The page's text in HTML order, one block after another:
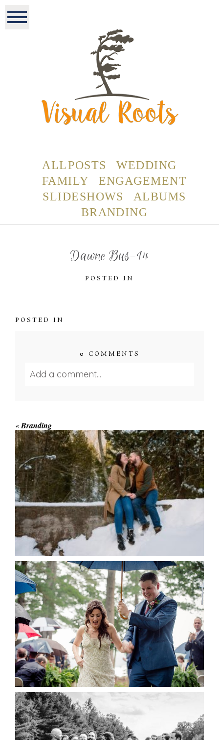
ALL POSTS
WEDDING
FAMILY
ENGAGEMENT
SLIDESHOWS
ALBUMS
BRANDING
Dawne Bus-14
POSTED IN
POSTED IN
0 COMMENTS
Add a comment...
Save my name, email, and website in this browser
for the next time I comment.
POST COMMENT
«Branding
WINTER ENGAGEMENT
SESSION AT HOGG’S FALLS
READ MORE...
STEFFI & RYAN’S WEDDING-
RAIN IS GOOD LUCK
READ MORE...
2019 VISUAL ROOTS
WEDDING HIGHLIGHT REEL